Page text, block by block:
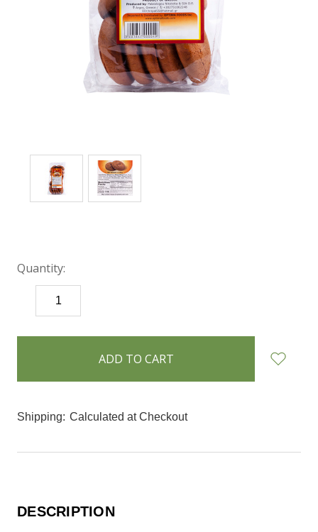
Quantity:
DECREASE
QUANTITY:
items
Shipping: Calculated at Checkout
DESCRIPTION